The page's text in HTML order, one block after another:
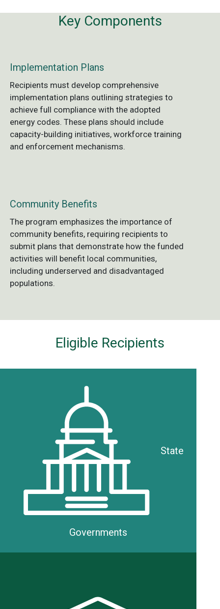
Key Components
Implementation Plans
Recipients must develop comprehensive
implementation plans outlining strategies to
achieve full compliance with the adopted
energy codes. These plans should include
capacity-building initiatives, workforce training
and enforcement mechanisms.
Community Benefits
The program emphasizes the importance of
community benefits, requiring recipients to
submit plans that demonstrate how the funded
activities will benefit local communities,
including underserved and disadvantaged
populations.
Eligible Recipients
State
Governments